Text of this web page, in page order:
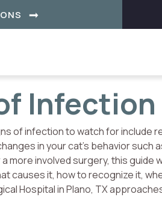
(OPENS IN A NEW
of infection to watch for include
in your cat’s behavior
more involved surgery, this
causes it, how to recognize it,
Hospital in Plano, TX